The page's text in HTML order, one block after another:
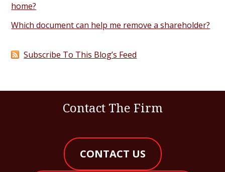
home?
Which document can help me remove a shareholder?
Subscribe To This Blog’s Feed
Contact The Firm
CONTACT US